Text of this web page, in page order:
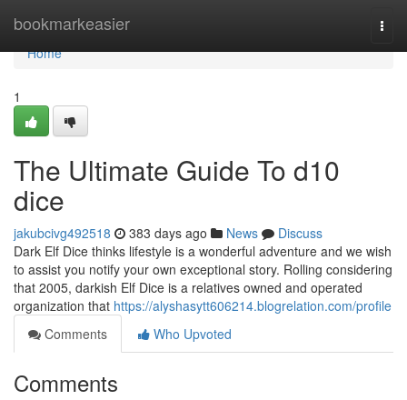
bookmarkeasier
Home
Home
1
The Ultimate Guide To d10
dice
jakubcivg492518 383 days ago News
Discuss
Dark Elf Dice thinks lifestyle is a wonderful adventure and we wish
to assist you notify your own exceptional story. Rolling considering
that 2005, darkish Elf Dice is a relatives owned and operated
organization that https://alyshasytt606214.blogrelation.com/profile
Comments
Who Upvoted
Comments